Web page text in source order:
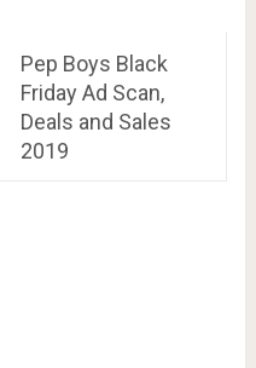
Pep Boys Black
Friday Ad Scan,
Deals and Sales
2019